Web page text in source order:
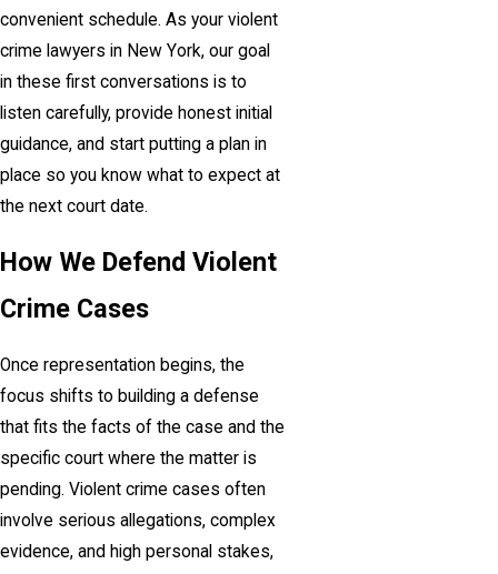
convenient schedule. As your violent
crime lawyers in New York, our goal
in these first conversations is to
listen carefully, provide honest initial
guidance, and start putting a plan in
place so you know what to expect at
the next court date.
How We Defend Violent
Crime Cases
Once representation begins, the
focus shifts to building a defense
that fits the facts of the case and the
specific court where the matter is
pending. Violent crime cases often
involve serious allegations, complex
evidence, and high personal stakes,